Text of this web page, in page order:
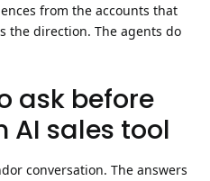
from the accounts that
the direction. The agents do
ask before
AI sales tool
conversation. The answers